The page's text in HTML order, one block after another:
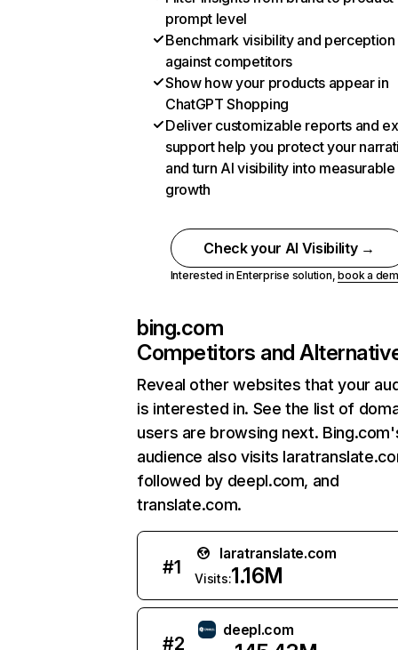
prompt level
Benchmark visibility and perception
against competitors
Show how your products appear in
ChatGPT Shopping
Deliver customizable reports and
support help you protect your
and turn AI visibility into measurable
growth
Check your AI Visibility →
Interested in Enterprise solution,book a
bing.com
Competitors and
Reveal other websites that your
is interested in. See the list of
users are browsing next.
audience also visits
followed by deepl.com, and
translate.com.
#1
laratranslate.com
Visits:1.16M
#2
deepl.com